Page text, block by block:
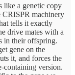
like a genetic copy
CRISPR machinery
tells it exactly
drive mates with a
in their offspring.
gene on the
it, and forces the
containing version.